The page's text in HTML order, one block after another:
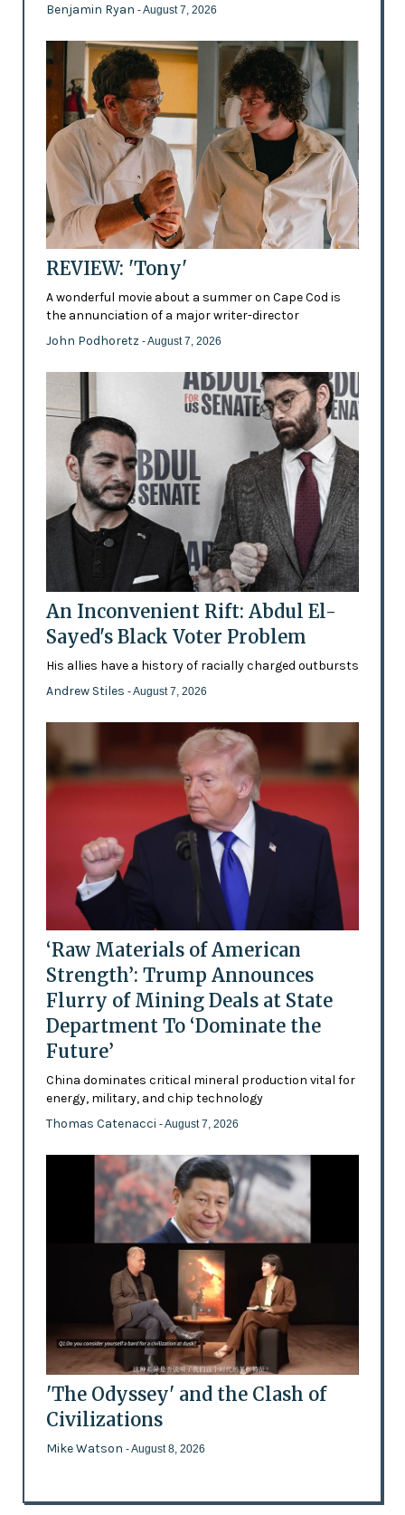
Benjamin Ryan - August 7, 2026
REVIEW: 'Tony'
A wonderful movie about a summer on Cape Cod is
the annunciation of a major writer-director
John Podhoretz - August 7, 2026
An Inconvenient Rift: Abdul El-
Sayed's Black Voter Problem
His allies have a history of racially charged outbursts
Andrew Stiles - August 7, 2026
‘Raw Materials of American
Strength’: Trump Announces
Flurry of Mining Deals at State
Department To ‘Dominate the
Future’
China dominates critical mineral production vital for
energy, military, and chip technology
Thomas Catenacci - August 7, 2026
'The Odyssey' and the Clash of
Civilizations
Mike Watson - August 8, 2026